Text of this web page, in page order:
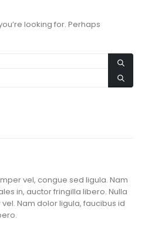
looking for. Perhaps
vel, congue sed ligula. Nam
in, auctor fringilla libero. Nulla
Nam dolor ligula, faucibus id